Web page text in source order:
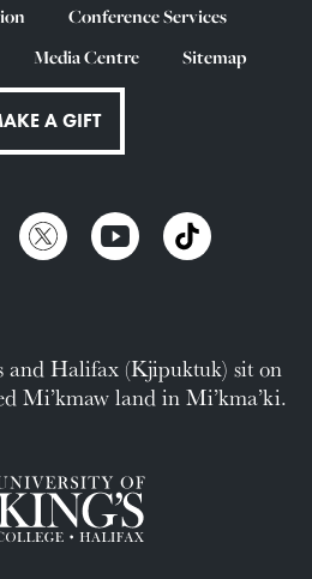
Conference Services
Media Centre Sitemap
A GIFT
and Halifax (Kjipuktuk) sit on
Mi’kmaw land in Mi’kma’ki.